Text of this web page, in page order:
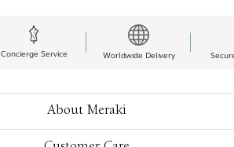
Concierge Service Worldwide Delivery
About Meraki